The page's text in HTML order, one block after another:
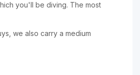
you'll be diving. The most
we also carry a medium